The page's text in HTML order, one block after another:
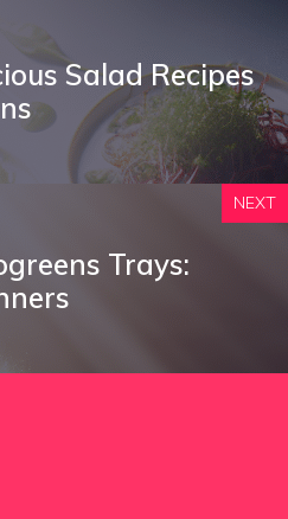
Salad Recipes
NEXT
Trays: